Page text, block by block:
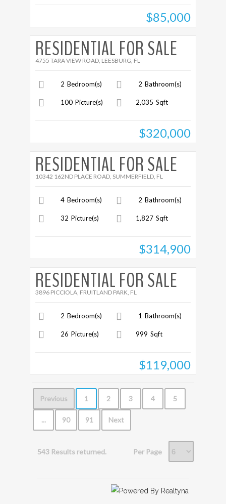
$85,000
More Details
RESIDENTIAL FOR SALE
4755 TARA VIEW ROAD, LEESBURG, FL
2 Bedroom(s) 2 Bathroom(s)
100 Picture(s) 2,035 Sqft
$320,000
More Details
RESIDENTIAL FOR SALE
10342 162ND PLACE ROAD, SUMMERFIELD, FL
4 Bedroom(s) 2 Bathroom(s)
32 Picture(s) 1,827 Sqft
$314,900
More Details
RESIDENTIAL FOR SALE
3896 PICCIOLA, FRUITLAND PARK, FL
2 Bedroom(s) 1 Bathroom(s)
26 Picture(s) 999 Sqft
$119,000
Previous 1 2 3 4 5
... 90 91 Next
543 Results returned. Per Page